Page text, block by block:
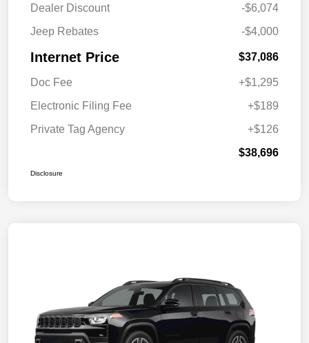
Dealer Discount
-$6,074
Jeep Rebates
-$4,000
Internet Price $37,086
Doc Fee
+$1,295
Electronic Filing Fee
+$189
Private Tag Agency
+$126
$38,696
Disclosure